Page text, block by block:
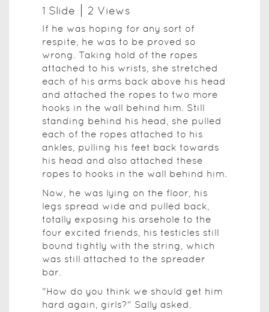
1 Slide 2 Views
If he was hoping for any sort of
respite, he was to be proved so
wrong. Taking hold of the ropes
attached to his wrists, she stretched
each of his arms back above his head
and attached the ropes to two more
hooks in the wall behind him. Still
standing behind his head, she pulled
each of the ropes attached to his
ankles, pulling his feet back towards
his head and also attached these
ropes to hooks in the wall behind him.
Now, he was lying on the floor, his
legs spread wide and pulled back,
totally exposing his arsehole to the
four excited friends, his testicles still
bound tightly with the string, which
was still attached to the spreader
bar.
"How do you think we should get him
hard again, girls?" Sally asked.